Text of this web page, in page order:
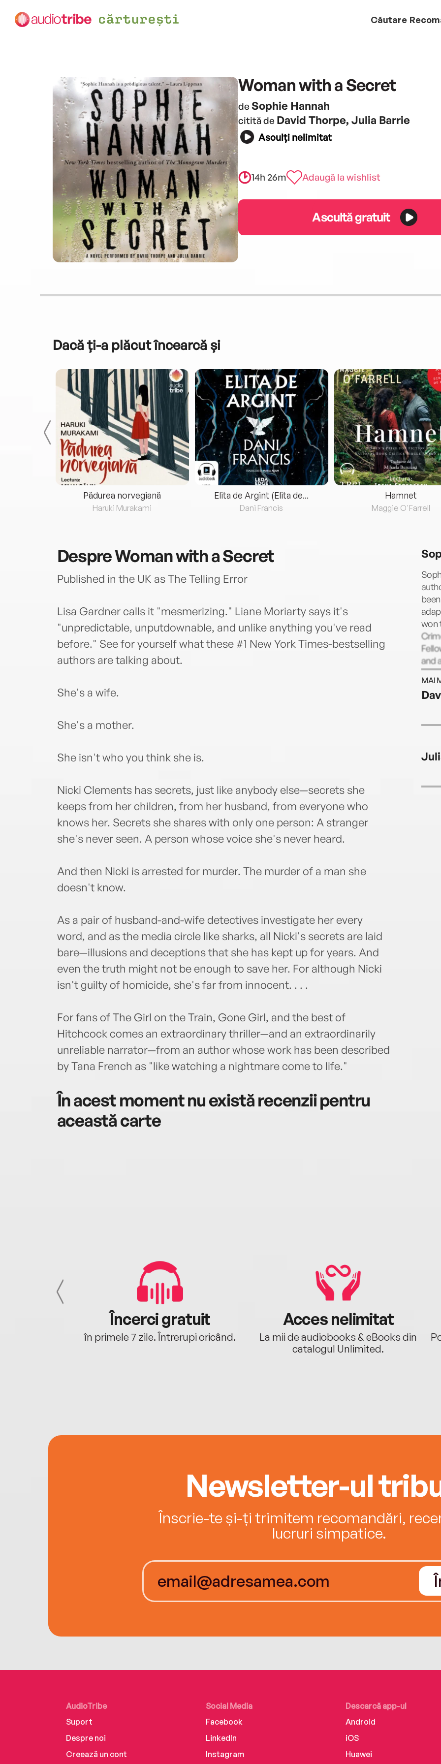
Căutare
Woman with a Secret
de Sophie Hannah
citită de David Thorpe, Julia Barrie
Asculți nelimitat
14h 26m Adaugă la wishlist
Ascultă gratuit
Dacă ți-a plăcut încearcă și
Pădurea norvegiană
Haruki Murakami
Elita de Argint (Elita de...
Dani Francis
Hamnet
Maggie O'Farrell
DespreWoman with a Secret
Published in the UK as The Telling Error
Lisa Gardner calls it "mesmerizing." Liane Moriarty says it's
"unpredictable, unputdownable, and unlike anything you've read
before." See for yourself what these #1 New York Times-bestselling
authors are talking about.
She's a wife.
She's a mother.
She isn't who you think she is.
Nicki Clements has secrets, just like anybody else—secrets she
keeps from her children, from her husband, from everyone who
knows her. Secrets she shares with only one person: A stranger
she's never seen. A person whose voice she's never heard.
And then Nicki is arrested for murder. The murder of a man she
doesn't know.
As a pair of husband-and-wife detectives investigate her every
word, and as the media circle like sharks, all Nicki's secrets are laid
bare—illusions and deceptions that she has kept up for years. And
even the truth might not be enough to save her. For although Nicki
isn't guilty of homicide, she's far from innocent. . . .
For fans of The Girl on the Train, Gone Girl, and the best of
Hitchcock comes an extraordinary thriller—and an extraordinarily
unreliable narrator—from an author whose work has been described
by Tana French as "like watching a nightmare come to life."
În acest moment nu există recenzii pentru
această carte
won
and
Eliot
MAI
Încerci gratuit
în primele 7 zile. Întrerupi oricând.
Acces nelimitat
La mii de audiobooks & eBooks din
catalogul Unlimited.
Newsletter-ul
Înscrie-te și-ți trimitem recomandări,
lucruri simpatice.
AudioTribe
Suport
Despre noi
Creează un cont
Social Media
Facebook
LinkedIn
Instagram
Descarcă app-ul
Android
iOS
Huawei